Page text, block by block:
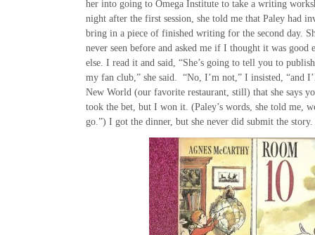
her into going to Omega Institute to take a writing
night after the first session, she told me that Paley had
bring in a piece of finished writing for the second day.
never seen before and asked me if I thought it was good
else. I read it and said, “She’s going to tell you to
my fan club,” she said. “No, I’m not,” I insisted, “and
New World (our favorite restaurant, still) that she says
took the bet, but I won it. (Paley’s words, she told me,
go.”) I got the dinner, but she never did submit the story.